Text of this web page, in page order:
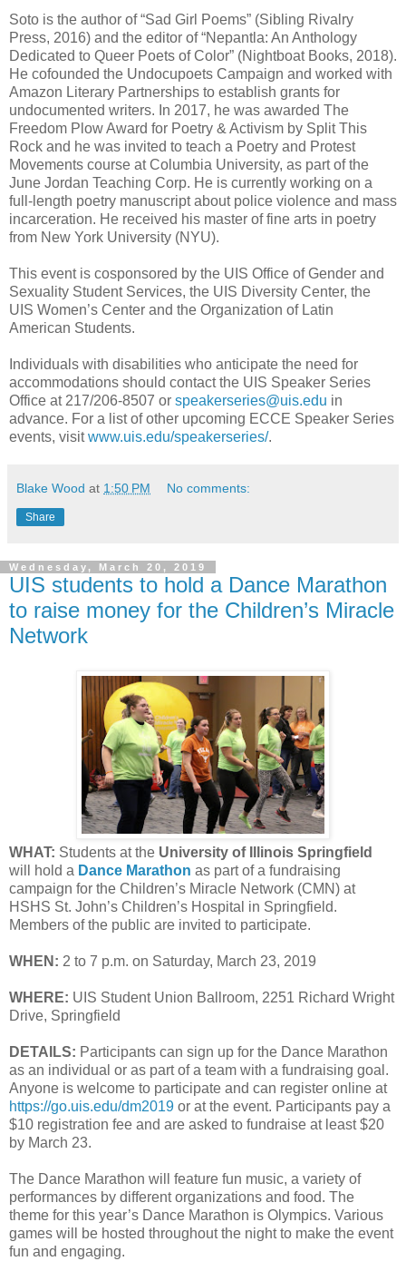
Soto is the author of “Sad Girl Poems” (Sibling Rivalry
Press, 2016) and the editor of “Nepantla: An Anthology
Dedicated to Queer Poets of Color” (Nightboat Books, 2018).
He cofounded the Undocupoets Campaign and worked with
Amazon Literary Partnerships to establish grants for
undocumented writers. In 2017, he was awarded The
Freedom Plow Award for Poetry & Activism by Split This
Rock and he was invited to teach a Poetry and Protest
Movements course at Columbia University, as part of the
June Jordan Teaching Corp. He is currently working on a
full-length poetry manuscript about police violence and mass
incarceration. He received his master of fine arts in poetry
from New York University (NYU).
This event is cosponsored by the UIS Office of Gender and
Sexuality Student Services, the UIS Diversity Center, the
UIS Women’s Center and the Organization of Latin
American Students.
Individuals with disabilities who anticipate the need for
accommodations should contact the UIS Speaker Series
Office at 217/206-8507 or speakerseries@uis.edu in
advance. For a list of other upcoming ECCE Speaker Series
events, visitwww.uis.edu/speakerseries/.
Blake Wood at 1:50 PM No comments:
Share
Wednesday, March 20, 2019
UIS students to hold a Dance Marathon
to raise money for the Children’s Miracle
Network
WHAT: Students at the University of Illinois Springfield
will hold a Dance Marathon as part of a fundraising
campaign for the Children’s Miracle Network (CMN) at
HSHS St. John’s Children’s Hospital in Springfield.
Members of the public are invited to participate.
WHEN: 2 to 7 p.m. on Saturday, March 23, 2019
WHERE: UIS Student Union Ballroom, 2251 Richard Wright
Drive, Springfield
DETAILS: Participants can sign up for the Dance Marathon
as an individual or as part of a team with a fundraising goal.
Anyone is welcome to participate and can register online at
https://go.uis.edu/dm2019 or at the event. Participants pay a
$10 registration fee and are asked to fundraise at least $20
by March 23.
The Dance Marathon will feature fun music, a variety of
performances by different organizations and food. The
theme for this year’s Dance Marathon is Olympics. Various
games will be hosted throughout the night to make the event
fun and engaging.